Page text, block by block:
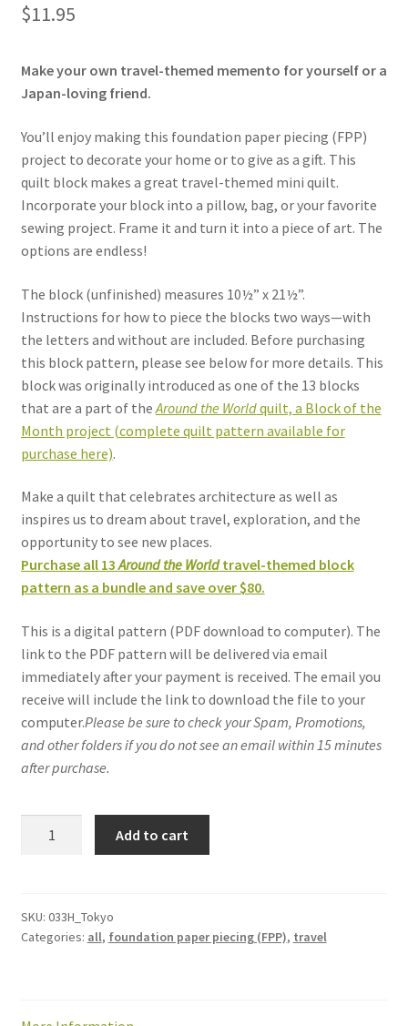
$11.95
Make your own travel-themed memento for yourself or a
Japan-loving friend.
You’ll enjoy making this foundation paper piecing (FPP)
project to decorate your home or to give as a gift. This
quilt block makes a great travel-themed mini quilt.
Incorporate your block into a pillow, bag, or your favorite
sewing project. Frame it and turn it into a piece of art. The
options are endless!
The block (unfinished) measures 10½” x 21½”.
Instructions for how to piece the blocks two ways—with
the letters and without are included. Before purchasing
this block pattern, please see below for more details. This
block was originally introduced as one of the 13 blocks
that are a part of the Around the Worldquilt, a Block of the
Month project (complete quilt pattern available for
purchase here).
Make a quilt that celebrates architecture as well as
inspires us to dream about travel, exploration, and the
opportunity to see new places.
Purchase all 13Around the Worldtravel-themed block
pattern as a bundle and save over $80.
This is a digital pattern (PDF download to computer). The
link to the PDF pattern will be delivered via email
immediately after your payment is received. The email you
receive will include the link to download the file to your
computer.Please be sure to check your Spam, Promotions,
and other folders if you do not see an email within 15 minutes
after purchase.
quilt
block
Add to cart
SKU: 033H_Tokyo
Categories: all, foundation paper piecing (FPP), travel